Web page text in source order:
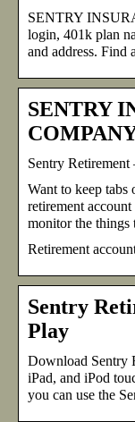
SENTRY
login, 401k plan
and address. Find
SENTRY
Sentry
Want to keep tabs
retirement
monitor the
Retirement
Sentry
Play
Download Sentry
iPad, and iPod
you can use the